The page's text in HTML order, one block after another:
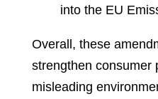
into the EU
Overall, these
strengthen consumer
misleading